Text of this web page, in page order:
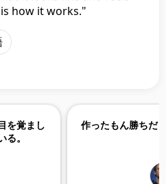
how it works."
を覚まし
。
作ったもん勝ちだ